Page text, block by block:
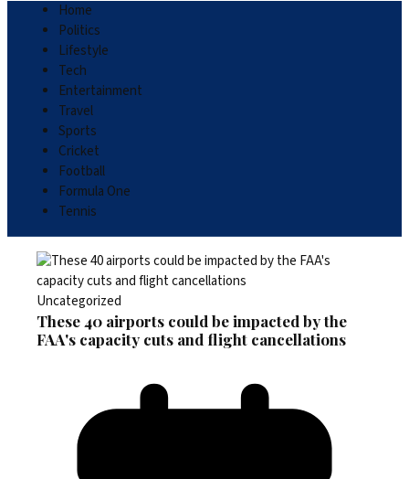
Home
Politics
Lifestyle
Tech
Entertainment
Travel
Sports
Cricket
Football
Formula One
Tennis
Uncategorized
These 40 airports could be impacted by the
FAA's capacity cuts and flight cancellations